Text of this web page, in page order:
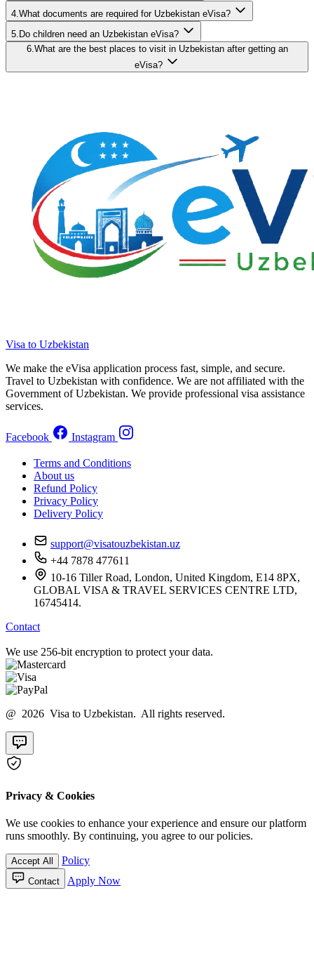
4.What documents are required for Uzbekistan eVisa?
5.Do children need an Uzbekistan eVisa?
6.What are the best places to visit in Uzbekistan after getting an
eVisa?
Visa to Uzbekistan
We make the eVisa application process fast, simple, and secure.
Travel to Uzbekistan with confidence. We are not affiliated with the
Government of Uzbekistan. We provide professional visa assistance
services.
Facebook Instagram
Terms and Conditions
About us
Refund Policy
Privacy Policy
Delivery Policy
support@visatouzbekistan.uz
+44 7878 477611
10-16 Tiller Road, London, United Kingdom, E14 8PX,
GLOBAL VISA & TRAVEL SERVICES CENTRE LTD,
16745414.
Contact
We use 256-bit encryption to protect your data.
@ 2026 Visa to Uzbekistan. All rights reserved.
Privacy & Cookies
We use cookies to enhance your experience and ensure our platform
runs smoothly. By continuing, you agree to our policies.
Accept All Policy
Contact Apply Now